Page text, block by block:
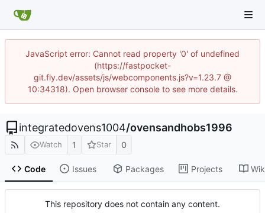
JavaScript error: Cannot read property '0' of undefined
(https://fastpocket-
git.fly.dev/assets/js/webcomponents.js?v=1.23.7 @
10:34318). Open browser console to see more details.
integratedovens1004/ovensandhobs1996
Watch 1 Star 0
Code Issues Packages Projects
This repository does not contain any content.